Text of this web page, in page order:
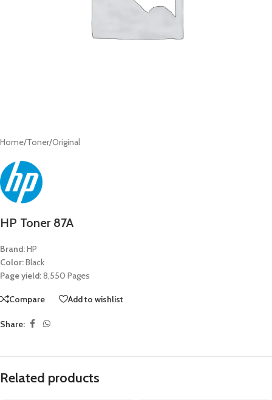
Home/Toner/Original
HP Toner 87A
Brand:HP
Color:Black
Page yield:8,550 Pages
Compare Add to wishlist
Share:
Related products